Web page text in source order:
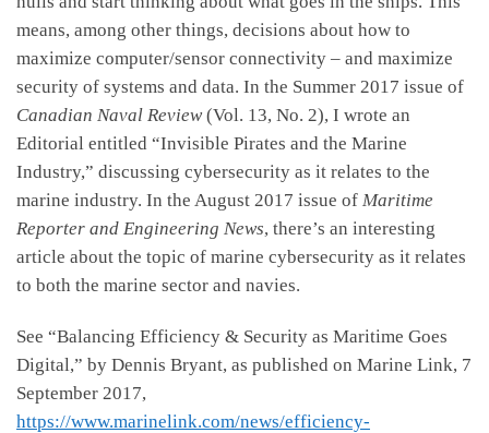
means, among other things, decisions about how to
maximize computer/sensor connectivity – and maximize
security of systems and data. In the Summer 2017 issue of
Canadian Naval Review(Vol. 13, No. 2), I wrote an
Editorial entitled “Invisible Pirates and the Marine
Industry,” discussing cybersecurity as it relates to the
marine industry. In the August 2017 issue of Maritime
Reporter and Engineering News, there’s an interesting
article about the topic of marine cybersecurity as it relates
to both the marine sector and navies.
See “Balancing Efficiency & Security as Maritime Goes
Digital,” by Dennis Bryant, as published on Marine Link, 7
September 2017,
https://www.marinelink.com/news/efficiency-